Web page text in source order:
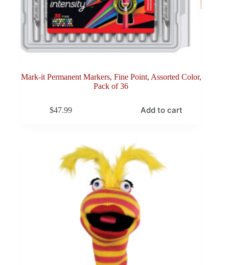
Mark-it Permanent Markers, Fine Point, Assorted Color,
Pack of 36
$47.99 Add to cart